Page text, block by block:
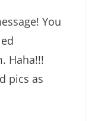
You
Haha!!!
pics as